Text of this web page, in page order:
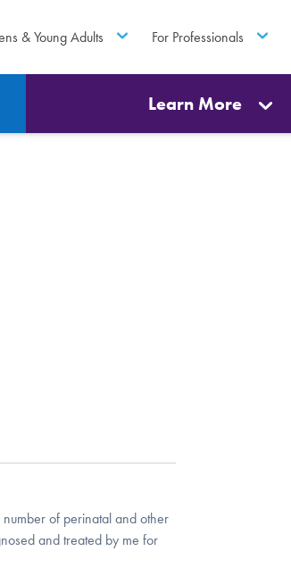
& Young Adults For Professionals
Learn More
of perinatal and other
and treated by me for